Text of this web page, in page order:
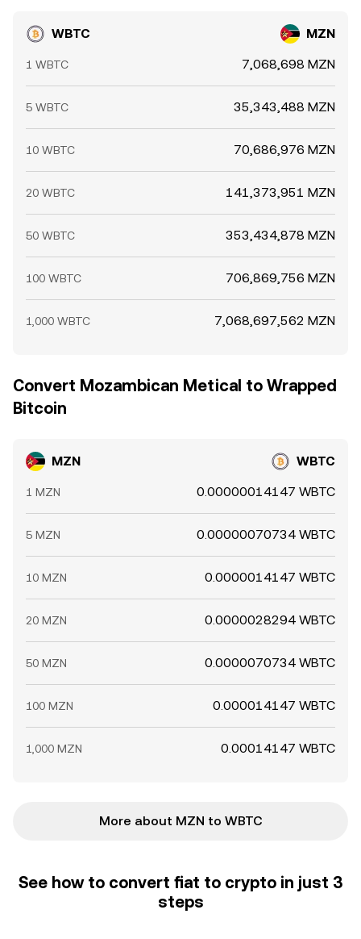
WBTC MZN
1 WBTC 7,068,698 MZN
5 WBTC 35,343,488 MZN
10 WBTC 70,686,976 MZN
20 WBTC 141,373,951 MZN
50 WBTC 353,434,878 MZN
100 WBTC 706,869,756 MZN
1,000 WBTC 7,068,697,562 MZN
Convert Mozambican Metical to Wrapped
Bitcoin
MZN WBTC
1 MZN 0.00000014147 WBTC
5 MZN 0.00000070734 WBTC
10 MZN 0.0000014147 WBTC
20 MZN 0.0000028294 WBTC
50 MZN 0.0000070734 WBTC
100 MZN 0.000014147 WBTC
1,000 MZN 0.00014147 WBTC
More about MZN to WBTC
See how to convert fiat to crypto in just 3
steps